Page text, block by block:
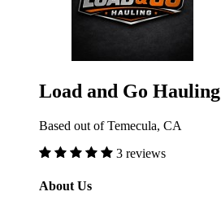
Load and Go Hauling
Based out of Temecula, CA
3 reviews
About Us